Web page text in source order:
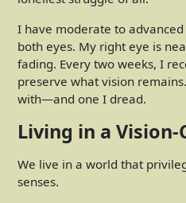
I have moderate to
both eyes. My right eye is
fading. Every two weeks, I
preserve what vision
with—and one I dread.
Living in a
We live in a world that
senses.